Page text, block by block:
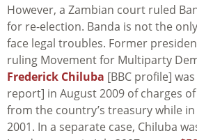
However, a Zambian court ruled
for re-election. Banda is not the
face legal troubles. Former
ruling Movement for Multiparty
Frederick Chiluba [BBC profile] was
report] in August 2009 of charges
from the country’s treasury while
2001. In a separate case, Chiluba